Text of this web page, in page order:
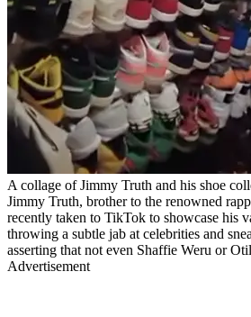
A collage of Jimmy Truth and his shoe
Jimmy Truth, brother to the renowned
recently taken to TikTok to showcase his
throwing a subtle jab at celebrities and
asserting that not even Shaffie Weru or
Advertisement